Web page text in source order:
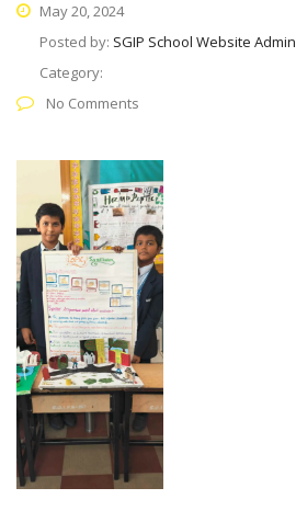
May 20, 2024
Posted by: SGIP School Website Admin
Category:
No Comments